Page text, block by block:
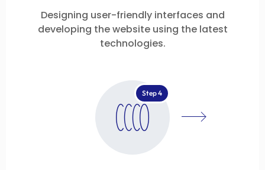
Designing user-friendly interfaces and
developing the website using the latest
technologies.
Step 4